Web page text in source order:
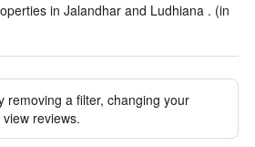
in Jalandhar and Ludhiana . (in
removing a filter, changing your
reviews.